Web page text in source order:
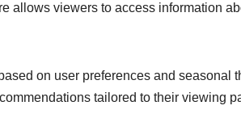
allows viewers to access information
on user preferences and seasonal
tailored to their viewing